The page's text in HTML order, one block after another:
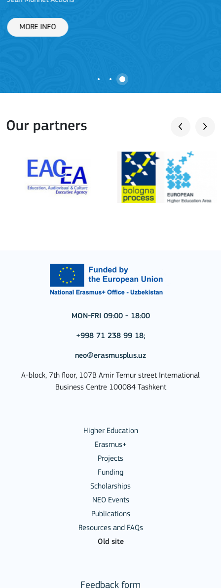
MORE INFO
Our partners
MON-FRI 09:00 - 18:00
+998 71 238 99 18;
neo@erasmusplus.uz
A-block, 7th floor, 107B Amir Temur street International
Business Centre 100084 Tashkent
Higher Education
Erasmus+
Projects
Funding
Scholarships
NEO Events
Publications
Resources and FAQs
Old site
Feedback form